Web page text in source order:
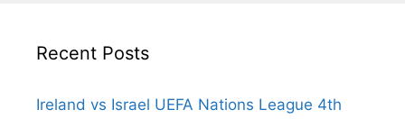
Recent Posts
Ireland vs Israel UEFA Nations League 4th